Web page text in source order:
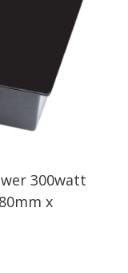
300watt
x